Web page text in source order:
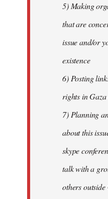
5) Making
that are
issue and/or
existence
6) Posting
rights in
7) Planning
about this
skype
talk with a
others outside